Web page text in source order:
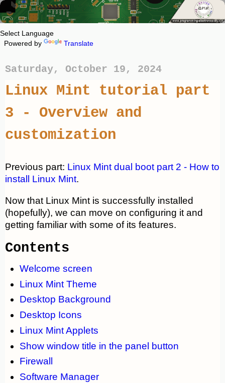
Powered by Translate
Saturday, October 19, 2024
Linux Mint tutorial part
3 - Overview and
customization
Previous part: Linux Mint dual boot part 2 - How to
install Linux Mint.
Now that Linux Mint is successfully installed
(hopefully), we can move on configuring it and
getting familiar with some of its features.
Contents
Welcome screen
Linux Mint Theme
Desktop Background
Desktop Icons
Linux Mint Applets
Show window title in the panel button
Firewall
Software Manager